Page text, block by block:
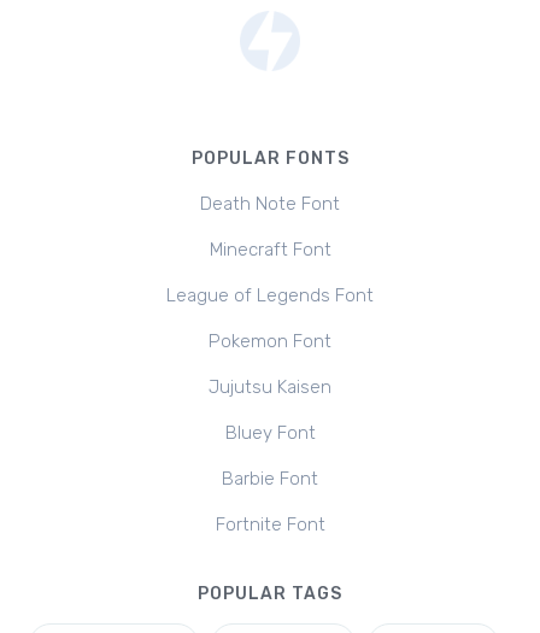
POPULAR FONTS
Death Note Font
Minecraft Font
League of Legends Font
Pokemon Font
Jujutsu Kaisen
Bluey Font
Barbie Font
Fortnite Font
POPULAR TAGS